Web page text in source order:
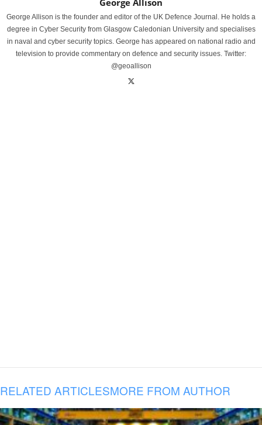
George Allison
George Allison is the founder and editor of the UK Defence Journal. He holds a
degree in Cyber Security from Glasgow Caledonian University and specialises
in naval and cyber security topics. George has appeared on national radio and
television to provide commentary on defence and security issues. Twitter:
@geoallison
RELATED ARTICLESMORE FROM AUTHOR